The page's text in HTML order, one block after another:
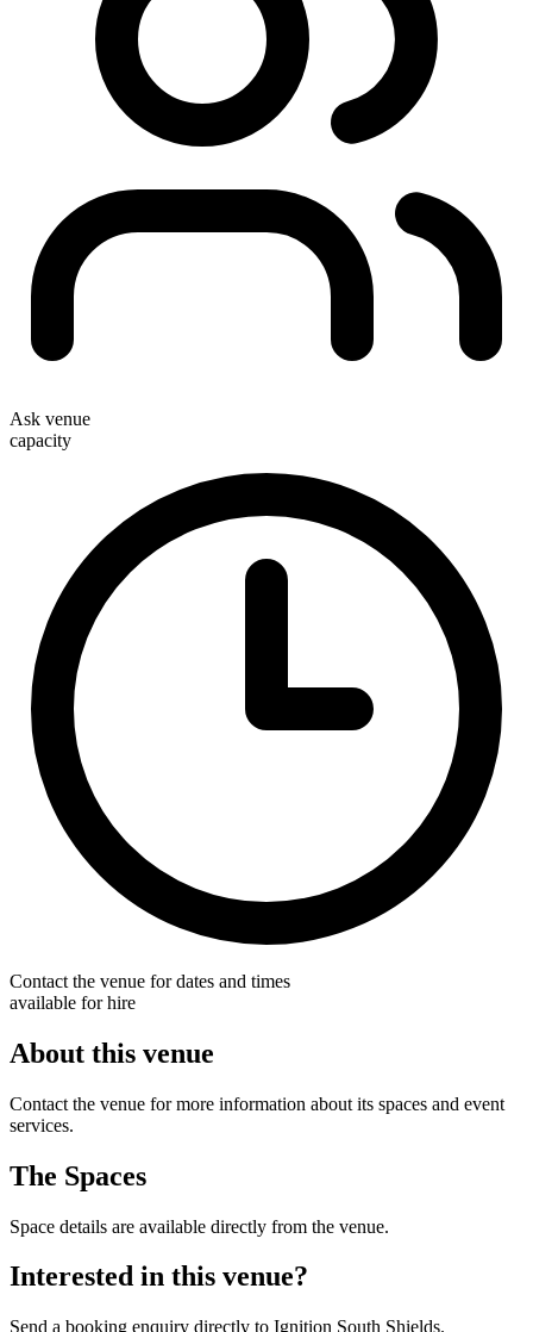
Ask venue
capacity
Contact the venue for dates and times
available for hire
About this venue
Contact the venue for more information about its spaces and event
services.
The Spaces
Space details are available directly from the venue.
Interested in this venue?
Send a booking enquiry directly to Ignition South Shields.